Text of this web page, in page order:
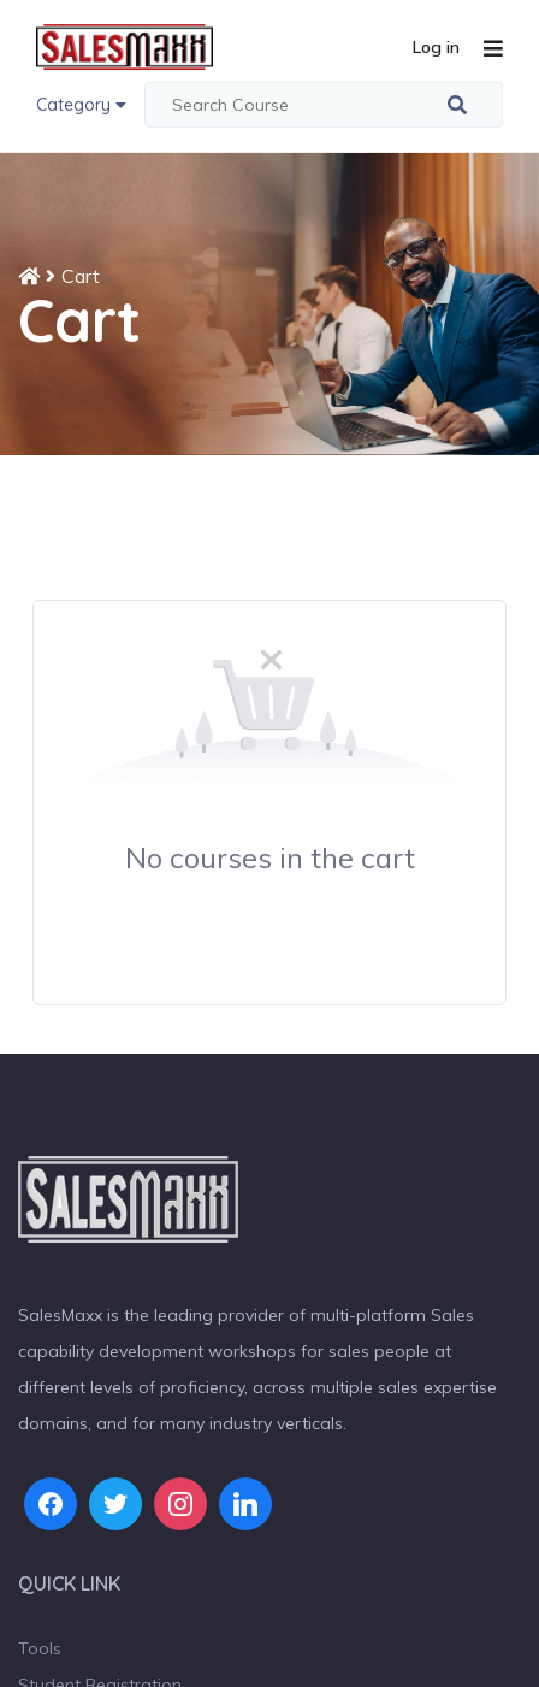
Category
Log in
Cart
Cart
No courses in the cart
SalesMaxx is the leading provider of multi-platform Sales
capability development workshops for sales people at
different levels of proficiency, across multiple sales expertise
domains, and for many industry verticals.
QUICK LINK
Tools